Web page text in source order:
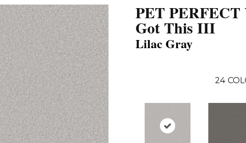
PET PERFECT
Got This III
Lilac Gray
24